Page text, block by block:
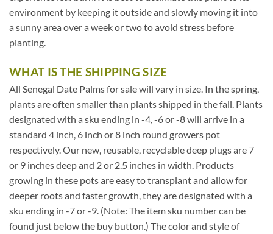
environment by keeping it outside and slowly moving it into
a sunny area over a week or two to avoid stress before
planting.
WHAT IS THE SHIPPING SIZE
All Senegal Date Palms for sale will vary in size. In the spring,
plants are often smaller than plants shipped in the fall. Plants
designated with a sku ending in -4, -6 or -8 will arrive in a
standard 4 inch, 6 inch or 8 inch round growers pot
respectively. Our new, reusable, recyclable deep plugs are 7
or 9 inches deep and 2 or 2.5 inches in width. Products
growing in these pots are easy to transplant and allow for
deeper roots and faster growth, they are designated with a
sku ending in -7 or -9. (Note: The item sku number can be
found just below the buy button.) The color and style of